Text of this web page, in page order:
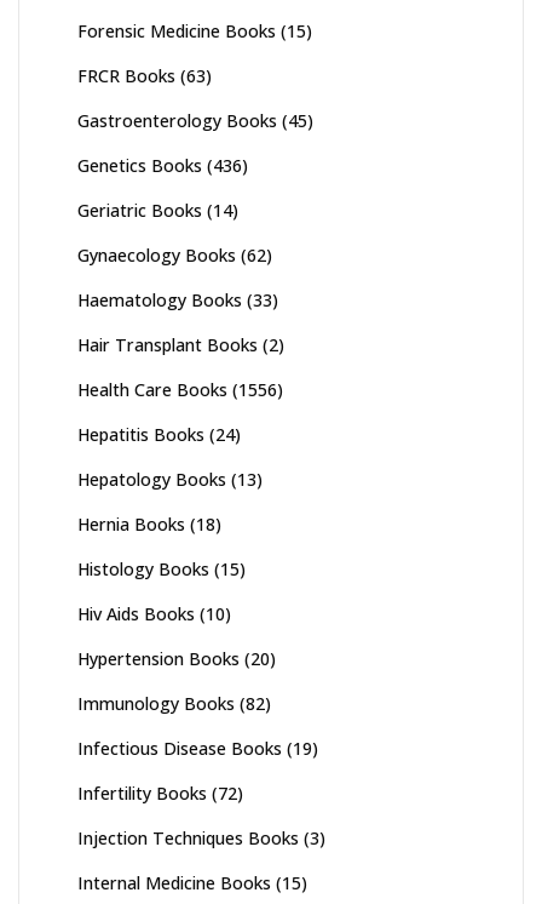
Forensic Medicine Books (15)
FRCR Books (63)
Gastroenterology Books (45)
Genetics Books (436)
Geriatric Books (14)
Gynaecology Books (62)
Haematology Books (33)
Hair Transplant Books (2)
Health Care Books (1556)
Hepatitis Books (24)
Hepatology Books (13)
Hernia Books (18)
Histology Books (15)
Hiv Aids Books (10)
Hypertension Books (20)
Immunology Books (82)
Infectious Disease Books (19)
Infertility Books (72)
Injection Techniques Books (3)
Internal Medicine Books (15)